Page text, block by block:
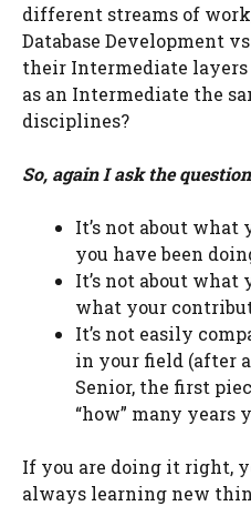
different streams of
Database Development
their Intermediate layers
as an Intermediate the
disciplines?
So, again I ask the
It’s not about what
you have been
It’s not about what
what your
It’s not easily
in your field (after
Senior, the first
“how” many years
If you are doing it right,
always learning new